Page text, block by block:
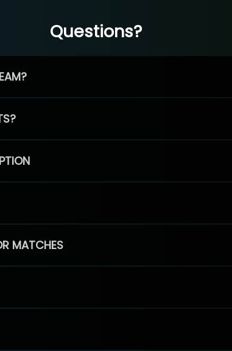
Questions?
MATCHES